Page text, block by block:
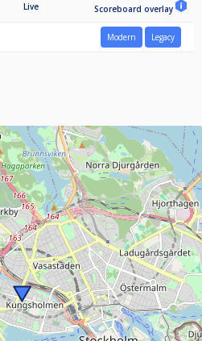
Live Scoreboard overlay
Modern Legacy